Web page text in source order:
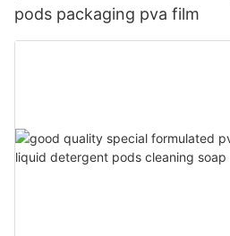
pods packaging pva film